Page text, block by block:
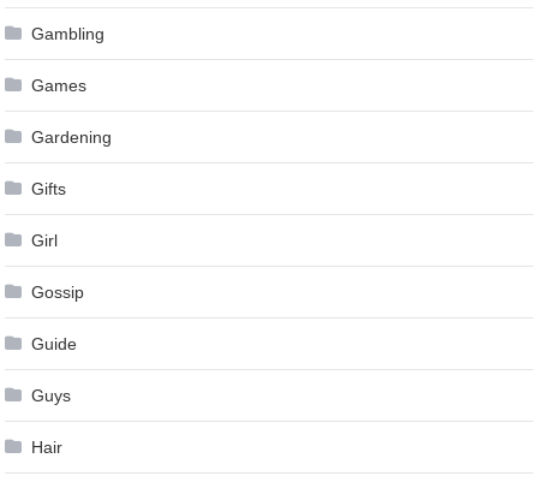
Gambling
Games
Gardening
Gifts
Girl
Gossip
Guide
Guys
Hair